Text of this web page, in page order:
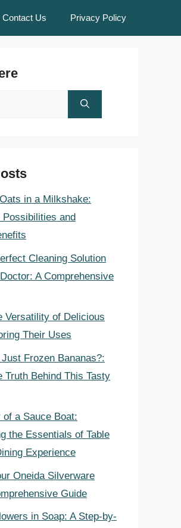
Contact Us Privacy Policy
in a Milkshake:
Possibilities and
Cleaning Solution
A Comprehensive
Versatility of Delicious
Their Uses
Frozen Bananas?:
Truth Behind This Tasty
a Sauce Boat:
the Essentials of Table
Experience
Oneida Silverware
Guide
in Soap: A Step-by-